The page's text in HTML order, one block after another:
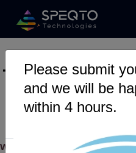
Please submit
and we will be
within 4 hours.
Tag :
Warning
: Undefined variable